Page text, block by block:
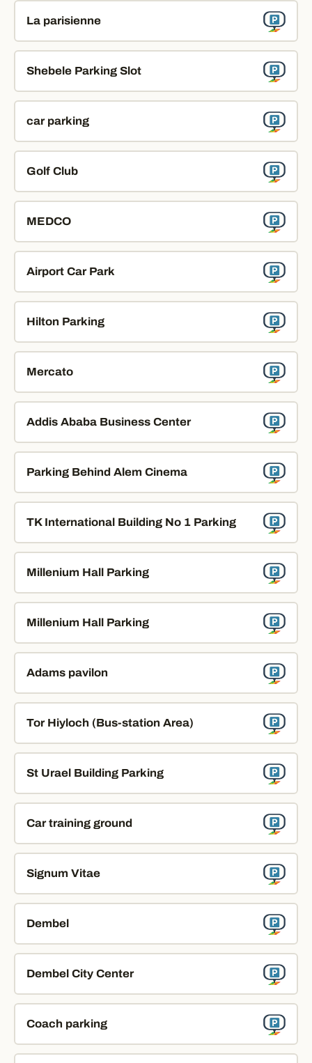
La parisienne
Shebele Parking Slot
car parking
Golf Club
MEDCO
Airport Car Park
Hilton Parking
Mercato
Addis Ababa Business Center
Parking Behind Alem Cinema
TK International Building No 1 Parking
Millenium Hall Parking
Millenium Hall Parking
Adams pavilon
Tor Hiyloch (Bus-station Area)
St Urael Building Parking
Car training ground
Signum Vitae
Dembel
Dembel City Center
Coach parking